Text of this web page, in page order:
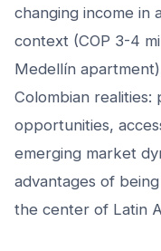
changing income in
context (COP 3-4
Medellín
Colombian realities:
opportunities,
emerging market
advantages of
the center of Latin